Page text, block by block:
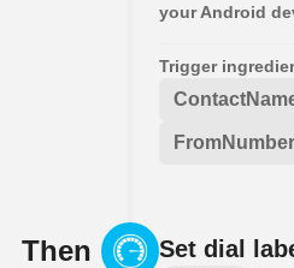
your Android
Trigger
FromNumber
Then Set dial